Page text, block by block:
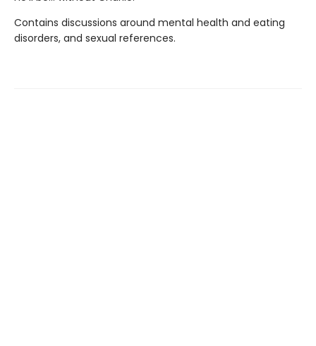
Contains discussions around mental health and eating
disorders, and sexual references.